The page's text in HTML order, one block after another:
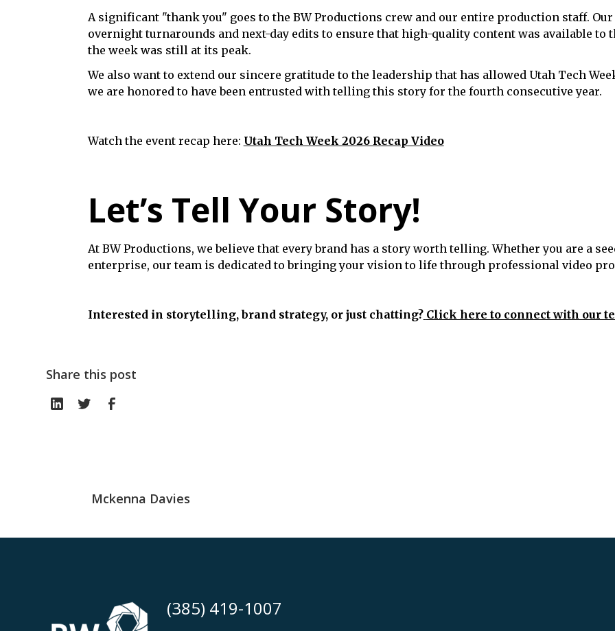
A significant "thank you" goes to the BW Productions crew and our entire production staff.
overnight turnarounds and next-day edits to ensure that high-quality content was available
the week was still at its peak.
We also want to extend our sincere gratitude to the leadership that has allowed Utah Tech
we are honored to have been entrusted with telling this story for the fourth consecutive year.
Watch the event recap here: Utah Tech Week 2026 Recap Video
Let’s Tell Your Story!
At BW Productions, we believe that every brand has a story worth telling. Whether you are a
enterprise, our team is dedicated to bringing your vision to life through professional video
Interested in storytelling, brand strategy, or just chatting? Click here to connect with our
Share this post
Mckenna Davies
(385) 419-1007